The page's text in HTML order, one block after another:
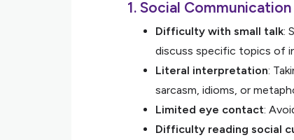
1. Social
Difficulty with small talk:
discuss specific topics of
Literal interpretation:
sarcasm, idioms, or
Limited eye contact:
Difficulty reading social